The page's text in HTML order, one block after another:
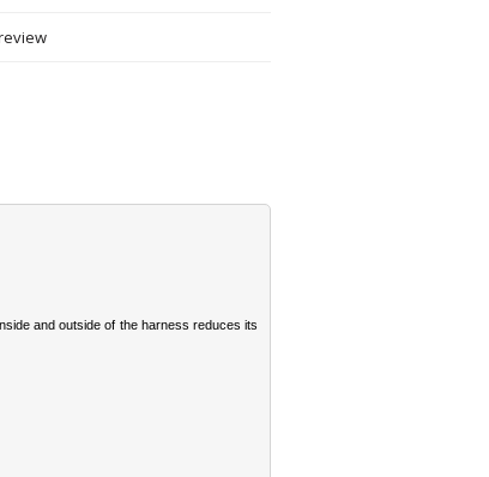
and outside of the harness reduces its